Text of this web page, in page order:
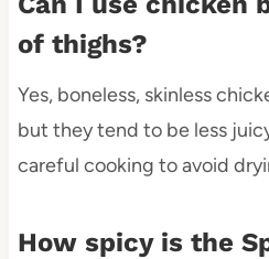
of thighs?
Yes, boneless, skinless
but they tend to be less
careful cooking to avoid
How spicy is the